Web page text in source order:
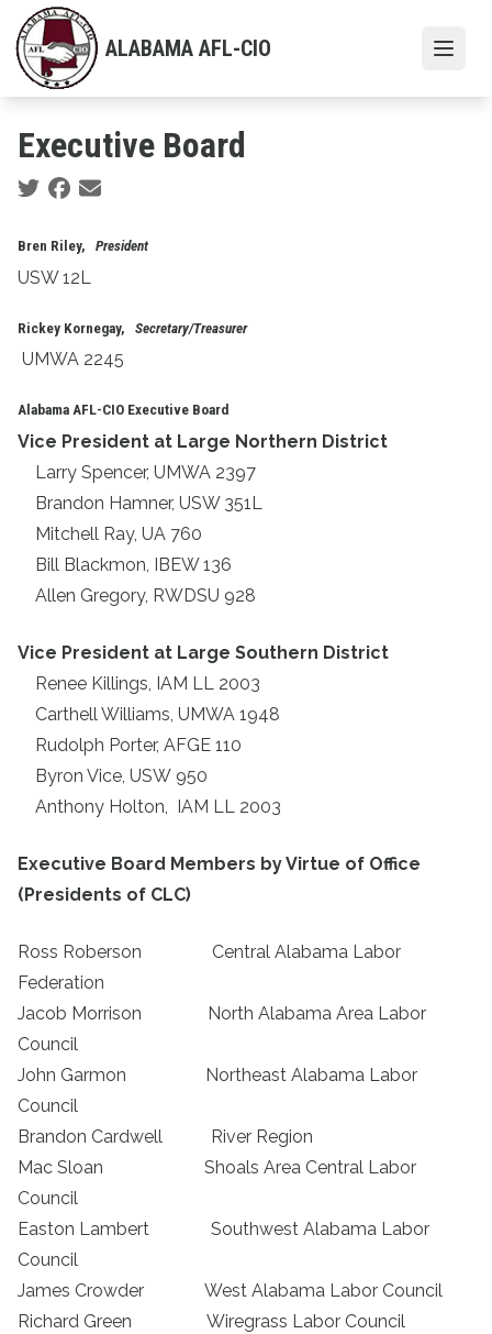
Skip
to
main
content
ALABAMA AFL-CIO
Executive Board
Social share icons
Bren Riley, President
USW 12L
Rickey Kornegay, Secretary/Treasurer
UMWA 2245
Alabama AFL-CIO Executive Board
Vice President at Large Northern District
Larry Spencer, UMWA 2397
Brandon Hamner, USW 351L
Mitchell Ray, UA 760
Bill Blackmon, IBEW 136
Allen Gregory, RWDSU 928
Vice President at Large Southern District
Renee Killings, IAM LL 2003
Carthell Williams, UMWA 1948
Rudolph Porter, AFGE 110
Byron Vice, USW 950
Anthony Holton, IAM LL 2003
Executive Board Members by Virtue of Office
(Presidents of CLC)
Ross Roberson Central Alabama Labor
Federation
Jacob Morrison North Alabama Area Labor
Council
John Garmon Northeast Alabama Labor
Council
Brandon Cardwell River Region
Mac Sloan Shoals Area Central Labor
Council
Easton Lambert Southwest Alabama Labor
Council
James Crowder West Alabama Labor Council
Richard Green Wiregrass Labor Council